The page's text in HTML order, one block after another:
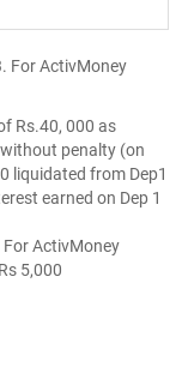
For ActivMoney
Rs.40, 000 as
penalty (on
liquidated from Dep1
earned on Dep 1
ActivMoney
5,000